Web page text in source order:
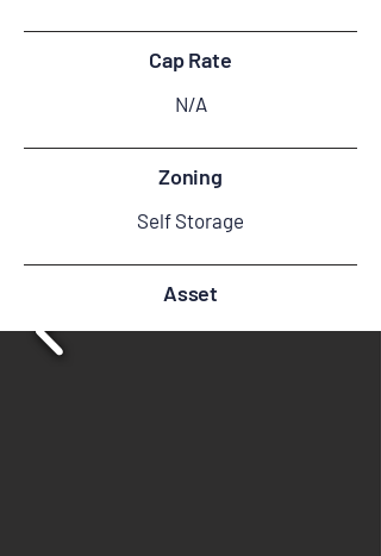
Cap Rate
N/A
Zoning
Self Storage
Asset